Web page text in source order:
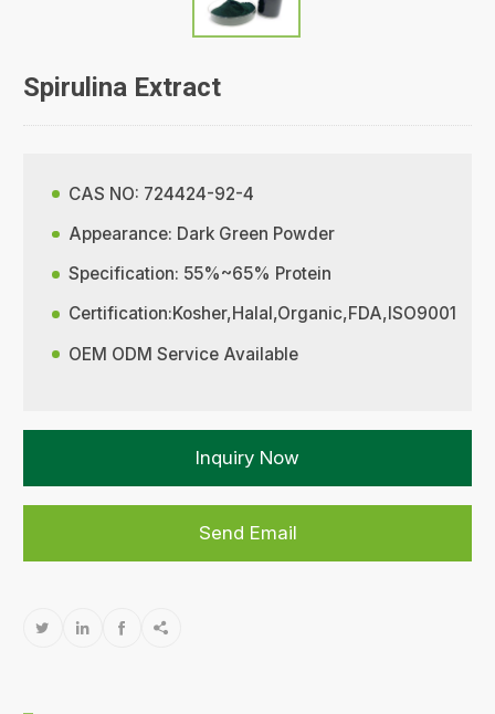
Spirulina Extract
CAS NO: 724424-92-4
Appearance: Dark Green Powder
Specification: 55%~65% Protein
Certification:Kosher,Halal,Organic,FDA,ISO9001
OEM ODM Service Available
Inquiry Now
Send Email
   